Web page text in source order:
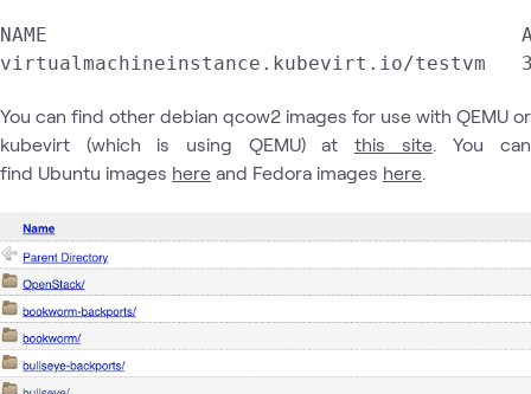
NAME                                        AGE
virtualmachineinstance.kubevirt.io/testvm
You can find other debian qcow2 images for use with QEMU or
kubevirt (which is using QEMU) at this site. You can
find Ubuntu images here and Fedora images here